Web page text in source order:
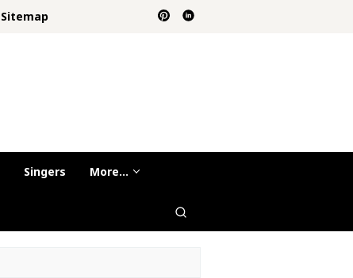
Sitemap
Singers More…